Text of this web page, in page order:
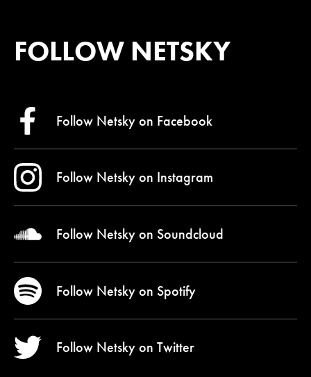
FOLLOW NETSKY
Follow Netsky on Facebook
Follow Netsky on Instagram
Follow Netsky on Soundcloud
Follow Netsky on Spotify
Follow Netsky on Twitter